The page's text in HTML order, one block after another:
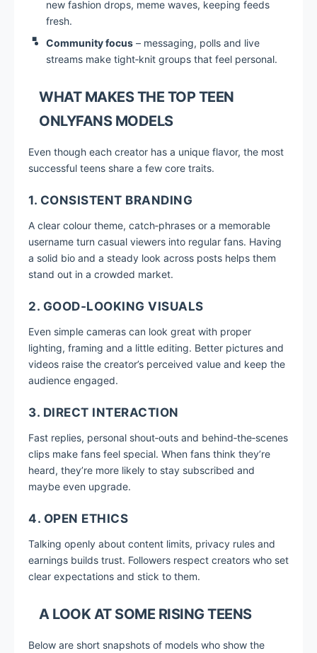
new fashion drops, meme waves, keeping feeds
fresh.
Community focus – messaging, polls and live
streams make tight‑knit groups that feel personal.
WHAT MAKES THE TOP TEEN
ONLYFANS MODELS
Even though each creator has a unique flavor, the most
successful teens share a few core traits.
1. CONSISTENT BRANDING
A clear colour theme, catch‑phrases or a memorable
username turn casual viewers into regular fans. Having
a solid bio and a steady look across posts helps them
stand out in a crowded market.
2. GOOD‑LOOKING VISUALS
Even simple cameras can look great with proper
lighting, framing and a little editing. Better pictures and
videos raise the creator’s perceived value and keep the
audience engaged.
3. DIRECT INTERACTION
Fast replies, personal shout‑outs and behind‑the‑scenes
clips make fans feel special. When fans think they’re
heard, they’re more likely to stay subscribed and
maybe even upgrade.
4. OPEN ETHICS
Talking openly about content limits, privacy rules and
earnings builds trust. Followers respect creators who set
clear expectations and stick to them.
A LOOK AT SOME RISING TEENS
Below are short snapshots of models who show the